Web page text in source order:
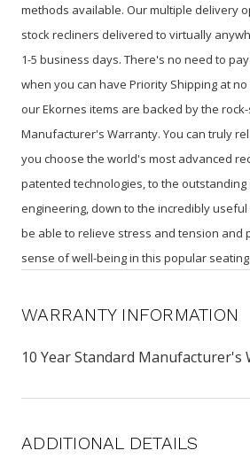
methods available. Our multiple delivery
stock recliners delivered to virtually
1-5 business days. There's no need to
when you can have Priority Shipping at
our Ekornes items are backed by the
Manufacturer's Warranty. You can truly
you choose the world's most advanced
patented technologies, to the outstanding
engineering, down to the incredibly
be able to relieve stress and tension and
sense of well-being in this popular
WARRANTY INFORMATION
10 Year Standard Manufacturer's
ADDITIONAL DETAILS